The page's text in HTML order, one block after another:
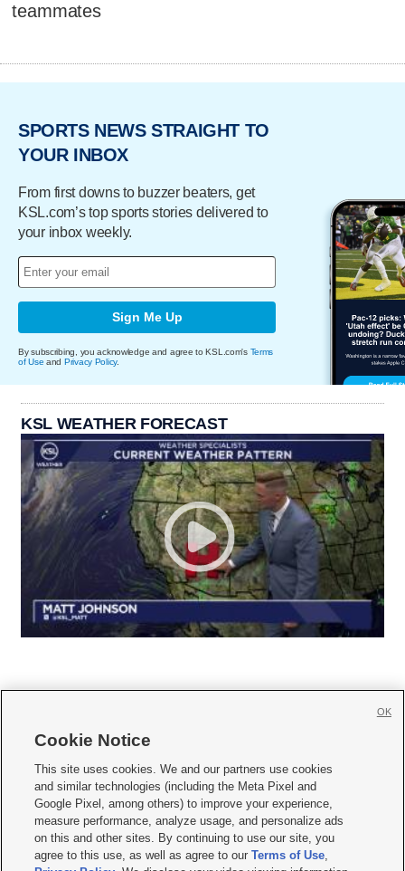
teammates
SPORTS NEWS STRAIGHT TO
YOUR INBOX
From first downs to buzzer beaters, get
KSL.com’s top sports stories delivered to
your inbox weekly.
Sign Me Up
By subscribing, you acknowledge and agree to KSL.com's Terms
of Use and Privacy Policy.
KSL WEATHER FORECAST
     
Mobile Apps| Newsletter|Advertise|Contact Us|Careers with KSL.com
Privacy Statement Video Consent Viewing Policy
Do Not Sell or Share My Data|EEO Public File Report| KSL-TV FCC Public File
KSL FM Radio FCC Public File|KSL AM Radio FCC Public File |FCC Applications
Closed Captioning Assistance
Cookie Notice
This site uses cookies. We and our partners use cookies
and similar technologies (including the Meta Pixel and
Google Pixel, among others) to improve your experience,
measure performance, analyze usage, and personalize ads
on this and other sites. By continuing to use our site, you
agree to this use, as well as agree to ourTerms of Use,
OK